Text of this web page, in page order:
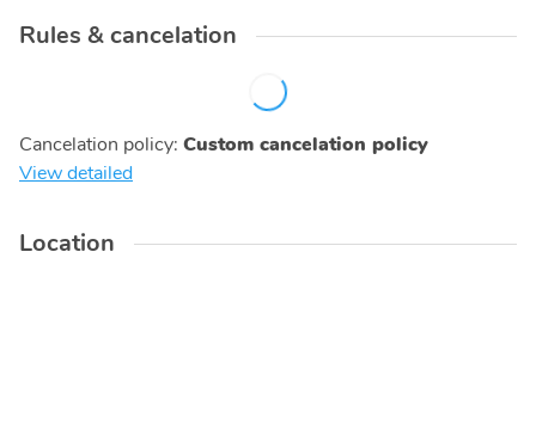
Rules & cancelation
Cancelation policy: Custom cancelation policy
View detailed
Location